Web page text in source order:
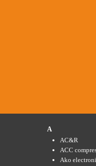
A
AC&R
ACC
Ako